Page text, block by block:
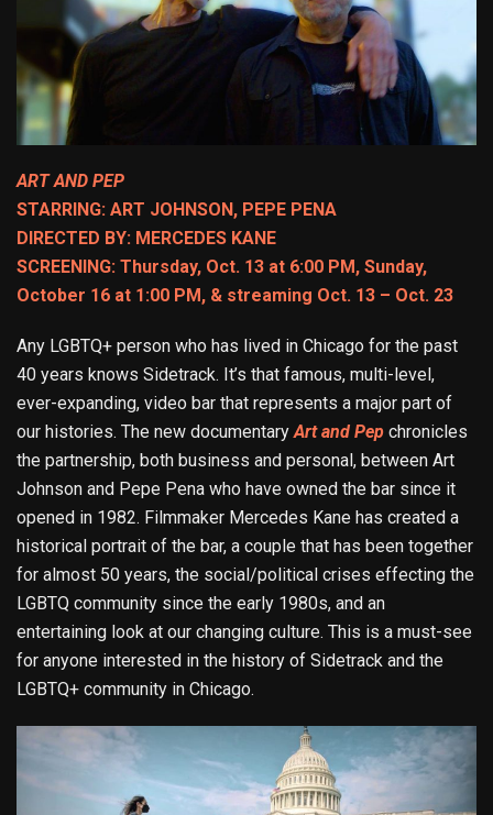
ART AND PEP
STARRING: ART JOHNSON, PEPE PENA
DIRECTED BY: MERCEDES KANE
SCREENING: Thursday, Oct. 13 at 6:00 PM, Sunday,
October 16 at 1:00 PM, & streaming Oct. 13 – Oct. 23
Any LGBTQ+ person who has lived in Chicago for the past
40 years knows Sidetrack. It’s that famous, multi-level,
ever-expanding, video bar that represents a major part of
our histories. The new documentary Art and Pep chronicles
the partnership, both business and personal, between Art
Johnson and Pepe Pena who have owned the bar since it
opened in 1982. Filmmaker Mercedes Kane has created a
historical portrait of the bar, a couple that has been together
for almost 50 years, the social/political crises effecting the
LGBTQ community since the early 1980s, and an
entertaining look at our changing culture. This is a must-see
for anyone interested in the history of Sidetrack and the
LGBTQ+ community in Chicago.